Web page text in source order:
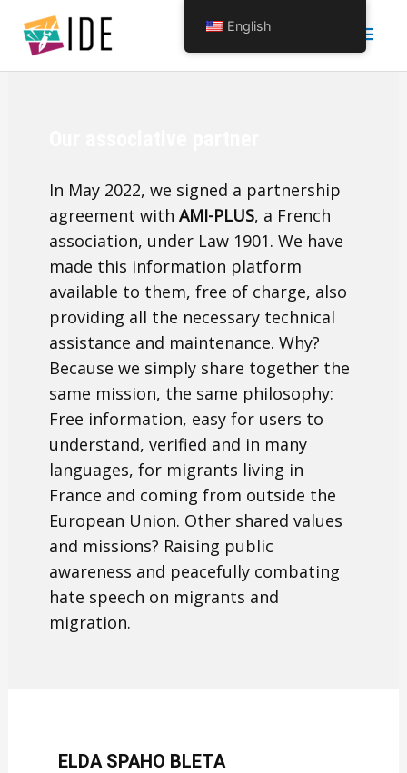
content
Main
In May 2022, we signed a partnership
agreement with AMI-PLUS, a French
association, under Law 1901. We have
made this information platform
available to them, free of charge, also
providing all the necessary technical
assistance and maintenance. Why?
Because we simply share together the
same mission, the same philosophy:
Free information, easy for users to
understand, verified and in many
languages, for migrants living in
France and coming from outside the
European Union. Other shared values
and missions? Raising public
awareness and peacefully combating
hate speech on migrants and
migration.
ELDA SPAHO BLETA
English